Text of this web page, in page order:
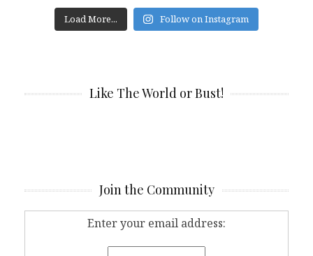
Load More... Follow on Instagram
Like The World or Bust!
Join the Community
Enter your email address: